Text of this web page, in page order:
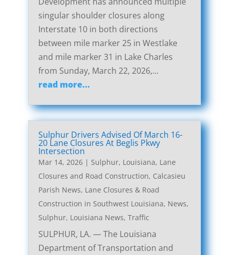
singular shoulder closures along
Interstate 10 in both directions
between mile marker 25 in Westlake
and mile marker 31 in Lake Charles
from Sunday, March 22, 2026,...
read more...
Sulphur Drivers Advised Of March 16-
20 Lane Closures At Beglis Pkwy
Intersection
Mar 14, 2026| Sulphur, Louisiana, Lane
Closures and Road Construction, Calcasieu
Parish News, Lane Closures & Road
Construction in Southwest Louisiana, News,
Sulphur, Louisiana News, Traffic
SULPHUR, LA. — The Louisiana
Department of Transportation and